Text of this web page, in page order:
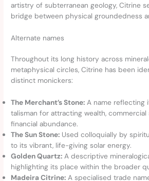
artistry of subterranean geology, Citrine
bridge between physical groundedness
Alternate names
Throughout its long history across
metaphysical circles, Citrine has been
distinct monickers:
The Merchant’s Stone: A name reflecting
talisman for attracting wealth, commercial
financial abundance.
The Sun Stone: Used colloquially by
to its vibrant, life-giving solar energy.
Golden Quartz: A descriptive
highlighting its place within the broader
Madeira Citrine: A specialised trade